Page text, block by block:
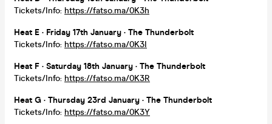
Tickets/Info: https://fatso.ma/0K3h
Heat E · Friday 17th January · The Thunderbolt
Tickets/Info: https://fatso.ma/0K3I
Heat F · Saturday 18th January · The Thunderbolt
Tickets/Info: https://fatso.ma/0K3R
Heat G · Thursday 23rd January · The Thunderbolt
Tickets/Info: https://fatso.ma/0K3Y